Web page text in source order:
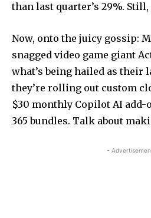
than last quarter’s 29%.
Now, onto the juicy gossip:
snagged video game giant
what’s being hailed as their
they’re rolling out custom
$30 monthly Copilot AI
365 bundles. Talk about
-